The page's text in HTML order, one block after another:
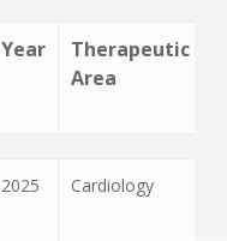
Year
Therapeutic
Area
Year
Therapeutic
2025 Cardiology